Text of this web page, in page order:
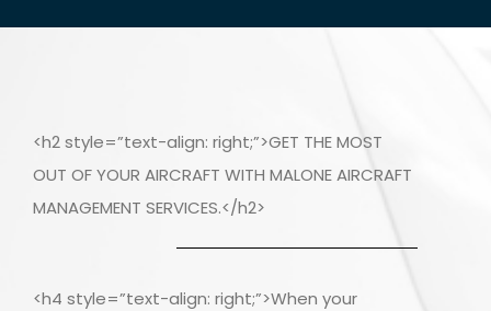
<h2 style=”text-align: right;”>GET THE MOST
OUT OF YOUR AIRCRAFT WITH MALONE AIRCRAFT
MANAGEMENT SERVICES.</h2>
<h4 style=”text-align: right;”>When your